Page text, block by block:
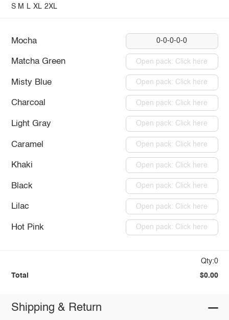
S M L XL 2XL
Mocha 0-0-0-0-0
Matcha Green Open pack: Click here
Misty Blue Open pack: Click here
Charcoal Open pack: Click here
Light Gray Open pack: Click here
Caramel Open pack: Click here
Khaki Open pack: Click here
Black Open pack: Click here
Lilac Open pack: Click here
Hot Pink Open pack: Click here
Qty:0
Total $0.00
Shipping & Return